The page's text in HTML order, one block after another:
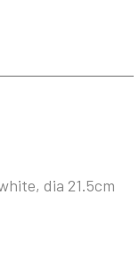
dia 21.5cm